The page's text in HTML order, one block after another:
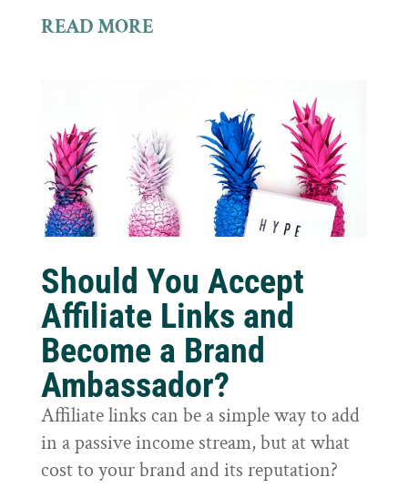
READ MORE
Should You Accept
Affiliate Links and
Become a Brand
Ambassador?
Affiliate links can be a simple way to add
in a passive income stream, but at what
cost to your brand and its reputation?